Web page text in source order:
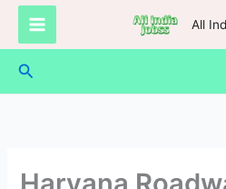
Skip
content
All
Search